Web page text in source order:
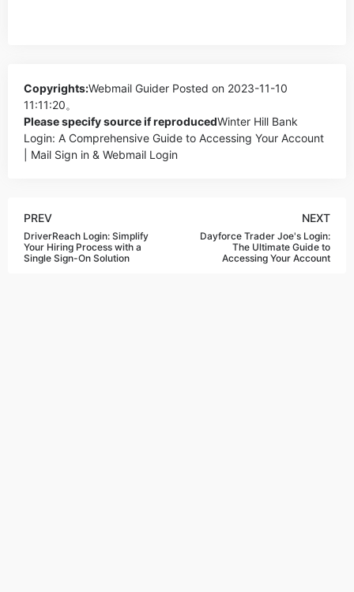
Copyrights:Webmail Guider Posted on 2023-11-10
11:11:20。
Please specify source if reproducedWinter Hill Bank
Login: A Comprehensive Guide to Accessing Your Account
| Mail Sign in & Webmail Login
PREV
DriverReach Login: Simplify
Your Hiring Process with a
Single Sign-On Solution
NEXT
Dayforce Trader Joe's Login:
The Ultimate Guide to
Accessing Your Account